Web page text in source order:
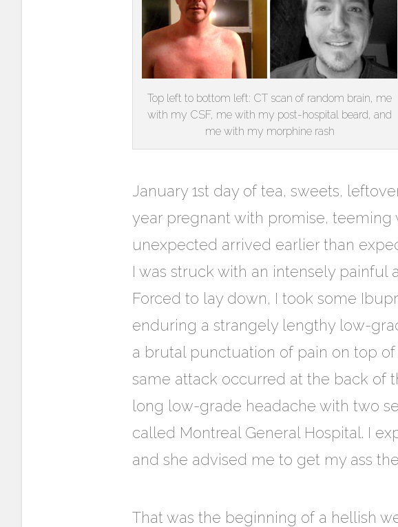
Top left to bottom left: CT scan of random brain, me
with my CSF, me with my post-hospital beard, and
me with my morphine rash
January 1st day of tea, sweets,
year pregnant with promise,
unexpected arrived earlier than
I was struck with an intensely
Forced to lay down, I took some
enduring a strangely lengthy low-
a brutal punctuation of pain on top
same attack occurred at the back of
long low-grade headache with two
called Montreal General Hospital. I
and she advised me to get my ass
That was the beginning of a hellish